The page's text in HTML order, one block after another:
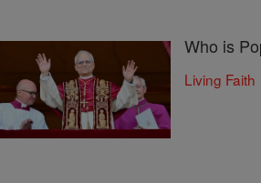
Who is
Living Faith